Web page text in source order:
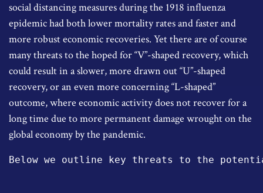
social distancing measures during the 1918 influenza
epidemic had both lower mortality rates and faster and
more robust economic recoveries. Yet there are of course
many threats to the hoped for “V”-shaped recovery, which
could result in a slower, more drawn out “U”-shaped
recovery, or an even more concerning “L-shaped”
outcome, where economic activity does not recover for a
long time due to more permanent damage wrought on the
global economy by the pandemic.
Below we outline key threats to the